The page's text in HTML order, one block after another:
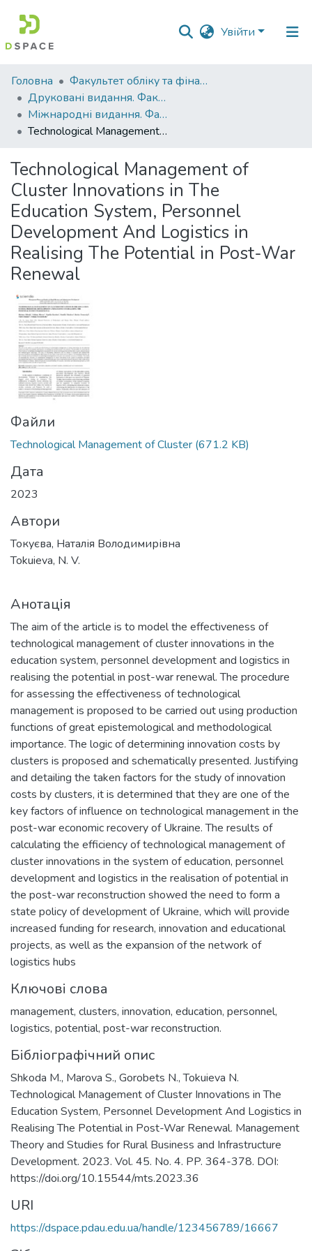
Увійти
Фонди
та
зібрання
Пошук за критеріями
Статистика
Головна
Факультет обліку та фінансів
Друковані видання. Факультет обліку та фінансів
Міжнародні видання. Факультет обліку та фінансів
Technological Management of Cluster Innovations in The Education System, Personnel Development And Logistics in Realising The Potential in Post-War Renewal
Technological Management of
Cluster Innovations in The
Education System, Personnel
Development And Logistics in
Realising The Potential in Post-War
Renewal
Файли
Technological Management of Cluster (671.2 KB)
Дата
2023
Автори
Токуєва, Наталія Володимирівна
Tokuieva, N. V.
Анотація
The aim of the article is to model the effectiveness of
technological management of cluster innovations in the
education system, personnel development and logistics in
realising the potential in post-war renewal. The procedure
for assessing the effectiveness of technological
management is proposed to be carried out using production
functions of great epistemological and methodological
importance. The logic of determining innovation costs by
clusters is proposed and schematically presented. Justifying
and detailing the taken factors for the study of innovation
costs by clusters, it is determined that they are one of the
key factors of influence on technological management in the
post-war economic recovery of Ukraine. The results of
calculating the efficiency of technological management of
cluster innovations in the system of education, personnel
development and logistics in the realisation of potential in
the post-war reconstruction showed the need to form a
state policy of development of Ukraine, which will provide
increased funding for research, innovation and educational
projects, as well as the expansion of the network of
logistics hubs
Ключові слова
management, clusters, innovation, education, personnel,
logistics, potential, post-war reconstruction.
Бібліографічний опис
Shkoda M., Marova S., Gorobets N., Tokuieva N.
Technological Management of Cluster Innovations in The
Education System, Personnel Development And Logistics in
Realising The Potential in Post-War Renewal. Management
Theory and Studies for Rural Business and Infrastructure
Development. 2023. Vol. 45. No. 4. PP. 364-378. DOI:
https://doi.org/10.15544/mts.2023.36
URI
https://dspace.pdau.edu.ua/handle/123456789/16667